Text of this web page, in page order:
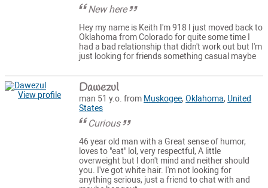
New here
Hey my name is Keith I'm 918 I just moved back to
Oklahoma from Colorado for quite some time I
had a bad relationship that didn't work out but I'm
just looking for friends something casual maybe
View profile Dawezul
man 51 y.o. from Muskogee,Oklahoma, United
States
Curious
46 year old man with a Great sense of humor,
loves to "eat" lol, very respectful, A little
overweight but I don't mind and neither should
you. I've got white hair. I'm not looking for
anything serious, just a friend to chat with and